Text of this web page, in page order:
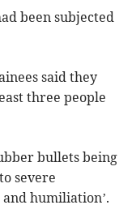
been subjected
said they
three people
bullets being
severe
humiliation’.